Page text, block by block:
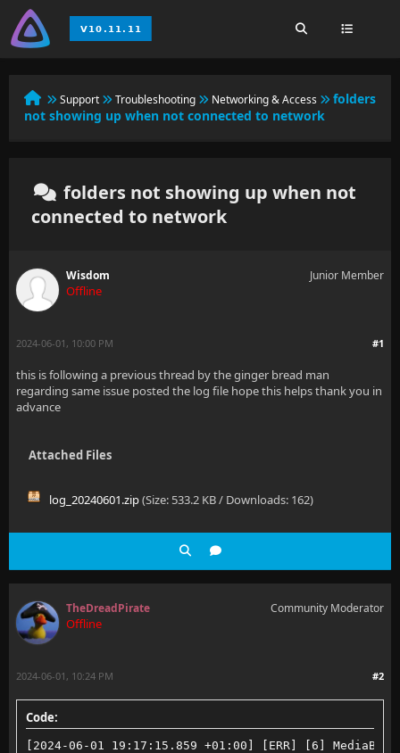
Support Troubleshooting Networking & Access
folders
not showing up when not connected to network
folders not showing up when not
connected to network
Wisdom
Offline
Junior Member
#1
2024-06-01, 10:00 PM
this is following a previous thread by the ginger bread man
regarding same issue posted the log file hope this helps thank you in
advance
Attached Files
log_20240601.zip(Size: 533.2 KB / Downloads: 162)
TheDreadPirate
Offline
Community Moderator
#2
2024-06-01, 10:24 PM
Code:
[2024-06-01 19:17:15.859 +01:00] [ERR] [6]